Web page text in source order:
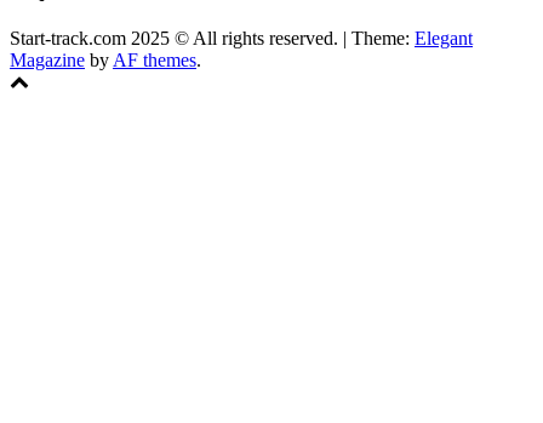
Start-track.com 2025 © All rights reserved. | Theme: Elegant
Magazine by AF themes.